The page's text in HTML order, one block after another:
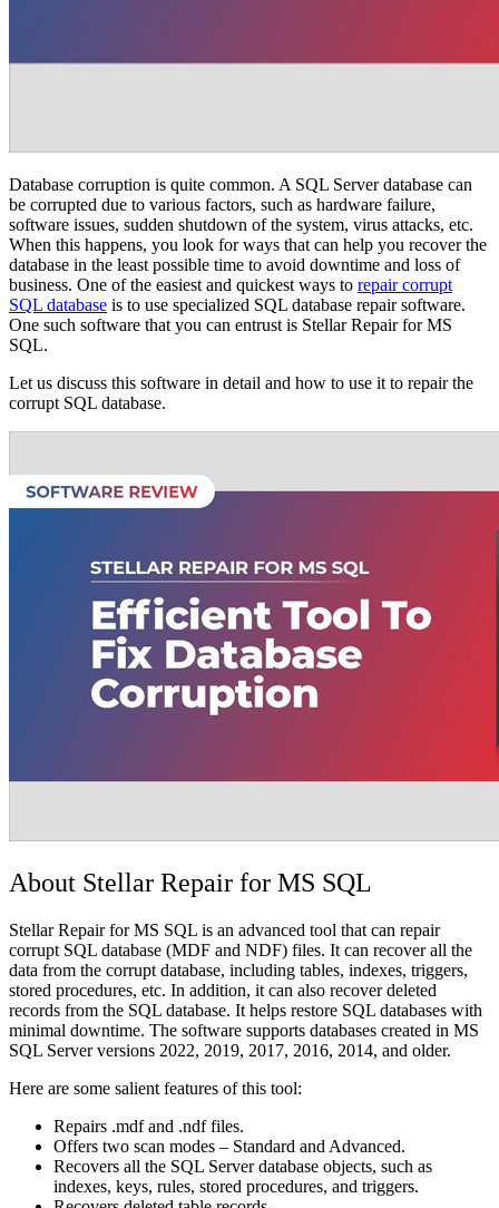
Database corruption is quite common. A SQL Server database can
be corrupted due to various factors, such as hardware failure,
software issues, sudden shutdown of the system, virus attacks, etc.
When this happens, you look for ways that can help you recover the
database in the least possible time to avoid downtime and loss of
business. One of the easiest and quickest ways to repair corrupt
SQL database is to use specialized SQL database repair software.
One such software that you can entrust is Stellar Repair for MS
SQL.
Let us discuss this software in detail and how to use it to repair the
corrupt SQL database.
About Stellar Repair for MS SQL
Stellar Repair for MS SQL is an advanced tool that can repair
corrupt SQL database (MDF and NDF) files. It can recover all the
data from the corrupt database, including tables, indexes, triggers,
stored procedures, etc. In addition, it can also recover deleted
records from the SQL database. It helps restore SQL databases with
minimal downtime. The software supports databases created in MS
SQL Server versions 2022, 2019, 2017, 2016, 2014, and older.
Here are some salient features of this tool:
Repairs .mdf and .ndf files.
Offers two scan modes – Standard and Advanced.
Recovers all the SQL Server database objects, such as
indexes, keys, rules, stored procedures, and triggers.